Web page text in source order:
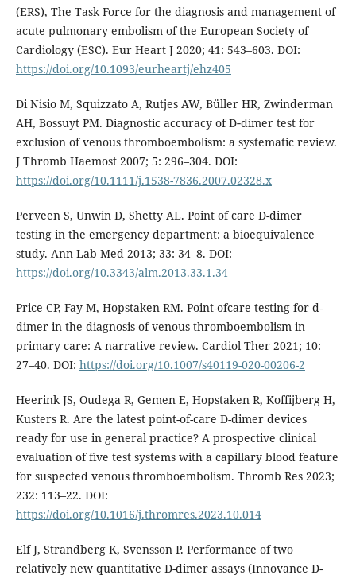
(ERS), The Task Force for the diagnosis and management of
acute pulmonary embolism of the European Society of
Cardiology (ESC). Eur Heart J 2020; 41: 543–603. DOI:
https://doi.org/10.1093/eurheartj/ehz405
Di Nisio M, Squizzato A, Rutjes AW, Büller HR, Zwinderman
AH, Bossuyt PM. Diagnostic accuracy of D‐dimer test for
exclusion of venous thromboembolism: a systematic review.
J Thromb Haemost 2007; 5: 296–304. DOI:
https://doi.org/10.1111/j.1538-7836.2007.02328.x
Perveen S, Unwin D, Shetty AL. Point of care D-dimer
testing in the emergency department: a bioequivalence
study. Ann Lab Med 2013; 33: 34–8. DOI:
https://doi.org/10.3343/alm.2013.33.1.34
Price CP, Fay M, Hopstaken RM. Point-ofcare testing for d-
dimer in the diagnosis of venous thromboembolism in
primary care: A narrative review. Cardiol Ther 2021; 10:
27–40. DOI: https://doi.org/10.1007/s40119-020-00206-2
Heerink JS, Oudega R, Gemen E, Hopstaken R, Koffijberg H,
Kusters R. Are the latest point-of-care D-dimer devices
ready for use in general practice? A prospective clinical
evaluation of five test systems with a capillary blood feature
for suspected venous thromboembolism. Thromb Res 2023;
232: 113–22. DOI:
https://doi.org/10.1016/j.thromres.2023.10.014
Elf J, Strandberg K, Svensson P. Performance of two
relatively new quantitative D-dimer assays (Innovance D-